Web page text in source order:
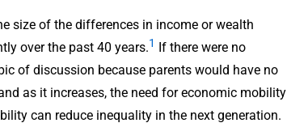
size of the differences in income or wealth
over the past 40 years.1 If there were no
of discussion because parents would have no
as it increases, the need for economic mobility
can reduce inequality in the next generation.